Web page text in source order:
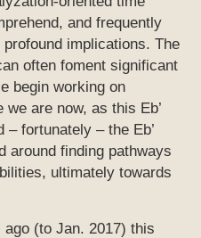
and frequently
implications. The
often foment significant
begin working on
are now, as this Eb’
– fortunately – the Eb’
finding pathways
ultimately towards
(to Jan. 2017) this